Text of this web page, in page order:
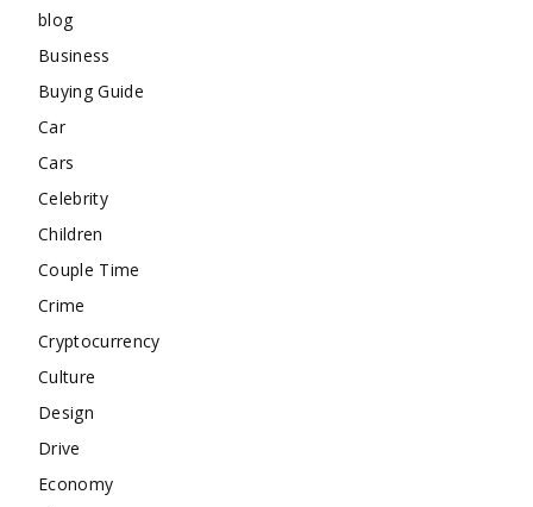
blog
Business
Buying Guide
Car
Cars
Celebrity
Children
Couple Time
Crime
Cryptocurrency
Culture
Design
Drive
Economy